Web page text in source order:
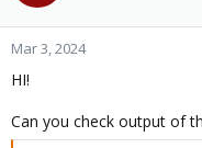
Mar 3, 2024
HI!
Can you check output of